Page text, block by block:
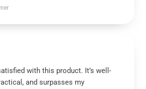
with this product. It’s well-
and surpasses my